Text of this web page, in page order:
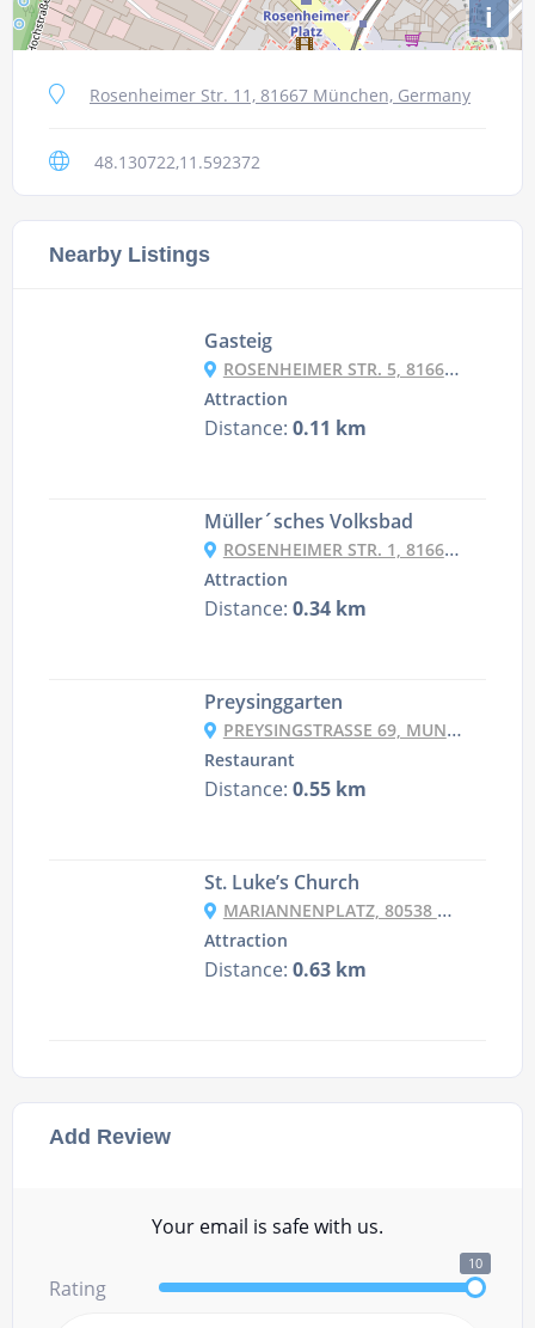
Add Review
Your email is safe with us.
Rating
10
i
Rosenheimer Str. 11, 81667 München, Germany
48.130722,11.592372
Nearby Listings
Gasteig
ROSENHEIMER STR. 5, 81667 MÜNCHEN, GERMANY
Attraction
Distance: 0.11 km
Müller´sches Volksbad
ROSENHEIMER STR. 1, 81667 MÜNCHEN, GERMANY
Attraction
Distance: 0.34 km
Preysinggarten
PREYSINGSTRASSE 69, MUNICH
Restaurant
Distance: 0.55 km
St. Luke’s Church
MARIANNENPLATZ, 80538 MÜNCHEN, GERMANY
Attraction
Distance: 0.63 km